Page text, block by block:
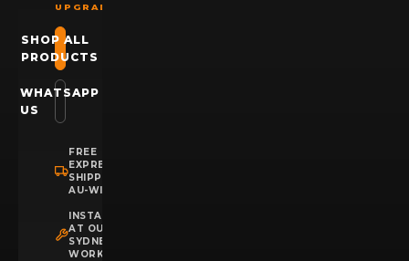
UPGRADE?
SHOP ALL
PRODUCTS
WHATSAPP
US
FREE
EXPRESS
SHIPPING
AU-WIDE
INSTALLATION
AT OUR
SYDNEY
WORKSHOP